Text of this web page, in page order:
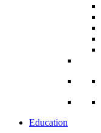
Education